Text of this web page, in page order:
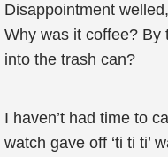
Disappointment
Why was it coffee? By
into the trash can?
I haven’t had time to
watch gave off ‘ti ti ti’